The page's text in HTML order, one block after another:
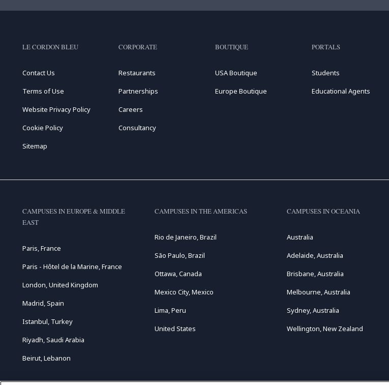
LE CORDON BLEU
Contact Us
Terms of Use
Website Privacy Policy
Cookie Policy
Sitemap
CORPORATE
Restaurants
Partnerships
Careers
Consultancy
BOUTIQUE
USA Boutique
Europe Boutique
PORTALS
Students
Educational Agents
CAMPUSES IN EUROPE & MIDDLE
EAST
Paris, France
Paris - Hôtel de la Marine, France
London, United Kingdom
Madrid, Spain
Istanbul, Turkey
Riyadh, Saudi Arabia
Beirut, Lebanon
CAMPUSES IN THE AMERICAS
Rio de Janeiro, Brazil
São Paulo, Brazil
Ottawa, Canada
Mexico City, Mexico
Lima, Peru
United States
CAMPUSES IN OCEANIA
Australia
Adelaide, Australia
Brisbane, Australia
Melbourne, Australia
Sydney, Australia
Wellington, New Zealand